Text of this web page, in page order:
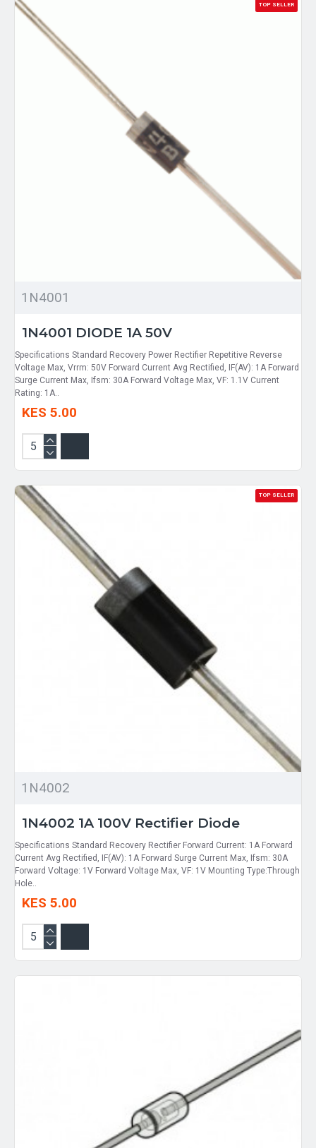
TOP SELLER
1N4001
1N4001 DIODE 1A 50V
Specifications Standard Recovery Power Rectifier Repetitive Reverse
Voltage Max, Vrrm: 50V Forward Current Avg Rectified, IF(AV): 1A Forward
Surge Current Max, Ifsm: 30A Forward Voltage Max, VF: 1.1V Current
Rating: 1A..
KES 5.00
TOP SELLER
1N4002
1N4002 1A 100V Rectifier Diode
Specifications Standard Recovery Rectifier Forward Current: 1A Forward
Current Avg Rectified, IF(AV): 1A Forward Surge Current Max, Ifsm: 30A
Forward Voltage: 1V Forward Voltage Max, VF: 1V Mounting Type:Through
Hole..
KES 5.00